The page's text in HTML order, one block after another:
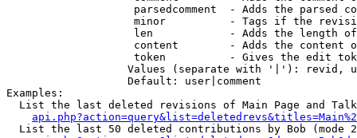
parsedcomment  - Adds the parsed
minor          - Tags if the
len            - Adds the length
content        - Adds the content
token          - Gives the edit
Values (separate with '|'): revid,
                   Default: user|comment
Examples:
List the last deleted revisions of Main Page and
List the last 50 deleted contributions by Bob (mode